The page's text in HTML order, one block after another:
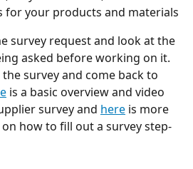
for your products and materials
survey request and look at the
asked before working on it.
the survey and come back to
is a basic overview and video
survey and here is more
how to fill out a survey step-